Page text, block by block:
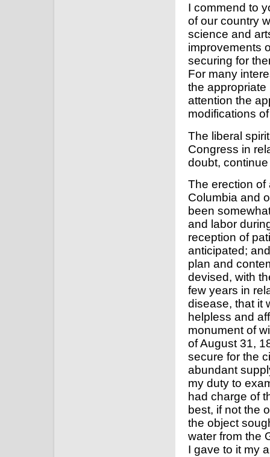
I commend to
of our country
science and
improvements
securing for
For many
the
attention the
modifications
The liberal
Congress in
doubt,
The erection of
Columbia and
been
and labor
reception of
anticipated;
plan and
devised, with
few years in
disease, that it
helpless and
monument of
of August 31,
secure for the
abundant
my duty to
had charge of
best, if not the
the object
water from the
I gave to it my